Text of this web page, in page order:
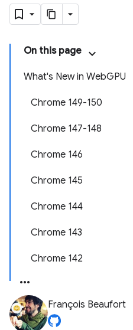
On this page
What's New in WebGPU
Chrome 149-150
Chrome 147-148
Chrome 146
Chrome 145
Chrome 144
Chrome 143
Chrome 142
François Beaufort